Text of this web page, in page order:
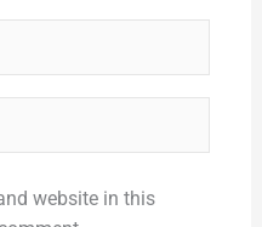
website in this